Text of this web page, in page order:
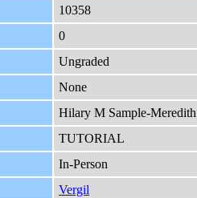
10358
0
Ungraded
None
Hilary M Sample-Meredith
TUTORIAL
In-Person
Vergil